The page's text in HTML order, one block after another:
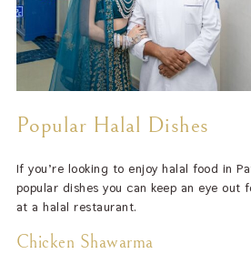
Popular Halal Dishes
If you’re looking to enjoy halal food in
popular dishes you can keep an eye out
at a halal restaurant.
Chicken Shawarma